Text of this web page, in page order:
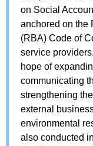
on Social
anchored on the
(RBA) Code of
service
hope of
communicating
strengthening
external
environmental
also conducted